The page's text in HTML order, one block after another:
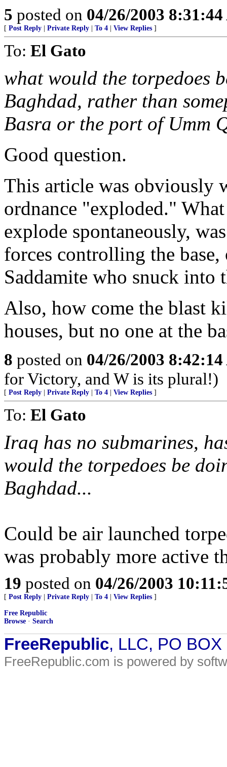
5 posted on 04/26/2003
[ Post Reply Private Reply To 4 View Replies ]
To: El Gato
what would the torpedoes
Baghdad, rather than
Basra or the port of Umm
Good question.
This article was obviously
ordnance "exploded."
explode spontaneously,
forces controlling the
Saddamite who snuck into
Also, how come the blast
houses, but no one at the
8 posted on 04/26/2003
for Victory, and W is its plural!)
[ Post Reply Private Reply To 4 View Replies ]
To: El Gato
Iraq has no submarines,
would the torpedoes be
Baghdad...
Could be air launched
was probably more active
19 posted on 04/26/2003
[ Post Reply Private Reply To 4 View Replies ]
Free Republic
Browse · Search
FreeRepublic, LLC, PO
FreeRepublic.com is powered by